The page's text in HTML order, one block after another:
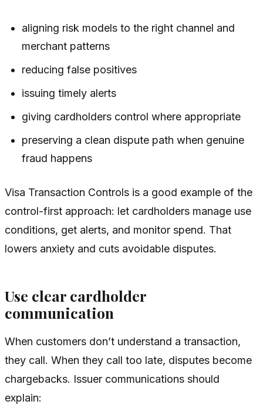
aligning risk models to the right channel and
merchant patterns
reducing false positives
issuing timely alerts
giving cardholders control where appropriate
preserving a clean dispute path when genuine
fraud happens
Visa Transaction Controls is a good example of the
control-first approach: let cardholders manage use
conditions, get alerts, and monitor spend. That
lowers anxiety and cuts avoidable disputes.
Use clear cardholder
communication
When customers don’t understand a transaction,
they call. When they call too late, disputes become
chargebacks. Issuer communications should
explain: